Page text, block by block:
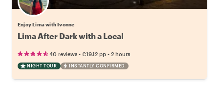
Enjoy Lima with Ivonne
Lima After Dark with a Local
40 reviews • €19.12 pp • 2 hours
NIGHT TOUR INSTANTLY CONFIRMED